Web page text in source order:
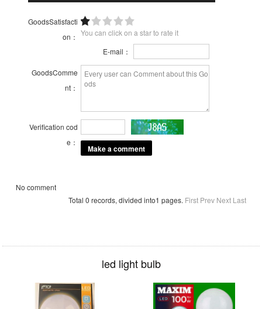
GoodsSatisfacti
on： You can click on a star to rate it
E-mail：
GoodsComme
nt：
Verification cod
e：
No comment
Total 0 records, divided into1 pages. First Prev Next Last
led light bulb